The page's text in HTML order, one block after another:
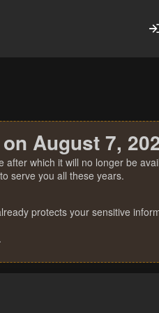
August 7,
which it will no longer be
serve you all these years.
protects your sensitive